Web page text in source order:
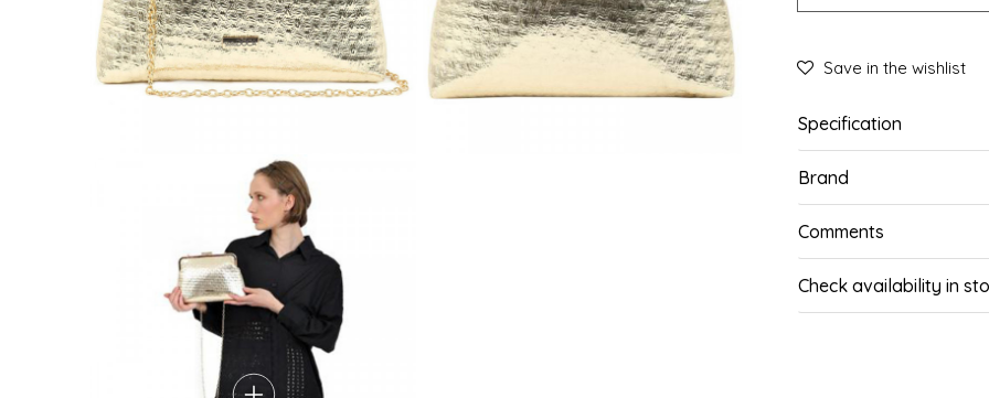
Save in the wishlist
Specification
Brand
Comments
Check availability in